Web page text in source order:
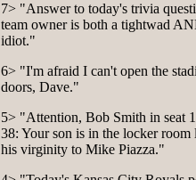
7> "Answer to today's trivia
team owner is both a tightwad
idiot."
6> "I'm afraid I can't open the
doors, Dave."
5> "Attention, Bob Smith in seat
38: Your son is in the locker room
his virginity to Mike Piazza."